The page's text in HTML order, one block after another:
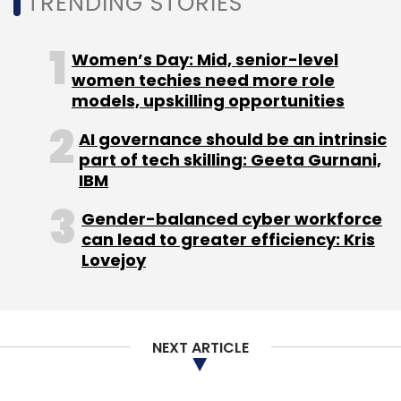
Watsonx Foundational Models
Governance
Women’s Day: Mid, senior-level
women techies need more role
models, upskilling opportunities
AI governance should be an intrinsic
part of tech skilling: Geeta Gurnani,
IBM
Gender-balanced cyber workforce
can lead to greater efficiency: Kris
Lovejoy
NEXT ARTICLE